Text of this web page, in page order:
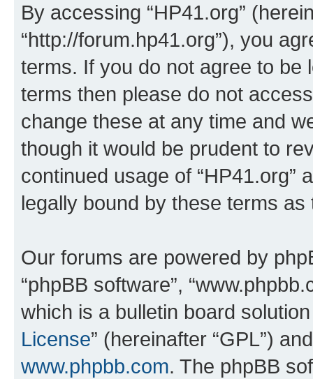
By accessing “HP41.org”
“http://forum.hp41.org”), you
terms. If you do not agree to be
terms then please do not
change these at any time and
though it would be prudent to
continued usage of “HP41.org”
legally bound by these terms
Our forums are powered by
“phpBB software”,
which is a bulletin board
License” (hereinafter “GPL”)
www.phpbb.com. The phpBB